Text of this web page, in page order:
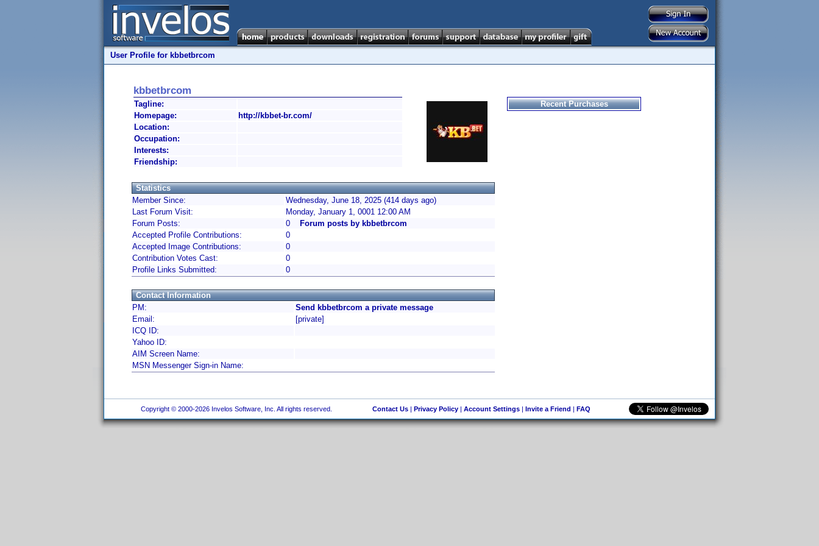
User Profile for kbbetbrcom
kbbetbrcom
Tagline:
Homepage:
http://kbbet-br.com/
Location:
Occupation:
Interests:
Friendship:
Statistics
Member Since:
Wednesday, June 18, 2025 (414 days ago)
Last Forum Visit:
Monday, January 1, 0001 12:00 AM
Forum Posts:
0
Forum posts by kbbetbrcom
Accepted Profile Contributions:
0
Accepted Image Contributions:
0
Contribution Votes Cast:
0
Profile Links Submitted:
0
Contact Information
PM:
Send kbbetbrcom a private message
Email:
[private]
ICQ ID:
Yahoo ID:
AIM Screen Name:
MSN Messenger Sign-in Name:
Recent Purchases
Copyright © 2000-2026 Invelos Software, Inc. All rights reserved. Contact Us| Privacy Policy| Account Settings| Invite a Friend | FAQ